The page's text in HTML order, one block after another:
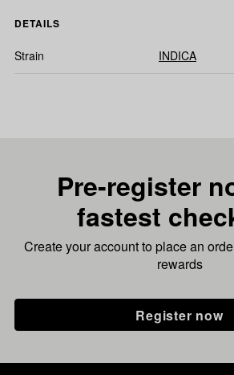
DETAILS
Strain INDICA
Pre-register
fastest
Create your account to place an
rewards
Register now